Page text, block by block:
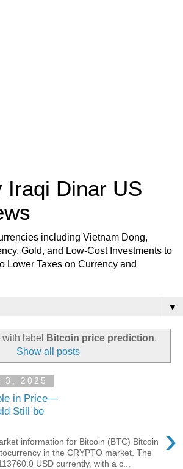
Iraqi Dinar US
including Vietnam Dong,
Gold, and Low-Cost Investments to
Lower Taxes on Currency and
▼
label Bitcoin price prediction.
Show all posts
3, 2025
in Price—
Still be
›
information for Bitcoin (BTC) Bitcoin
in the CRYPTO market. The
USD currently, with a c...